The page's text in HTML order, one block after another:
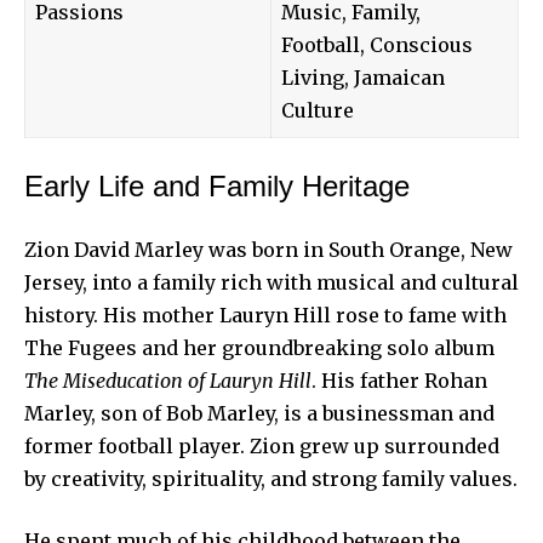
Passions
Music, Family,
Football, Conscious
Living, Jamaican
Culture
Early Life and Family Heritage
Zion David Marley was born in South Orange, New
Jersey, into a family rich with musical and cultural
history. His mother Lauryn Hill rose to fame with
The Fugees and her groundbreaking solo album
The Miseducation of Lauryn Hill. His father Rohan
Marley, son of Bob Marley, is a businessman and
former football player. Zion grew up surrounded
by creativity, spirituality, and strong family values.